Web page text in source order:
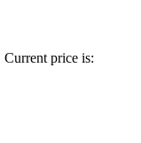
Current price is: